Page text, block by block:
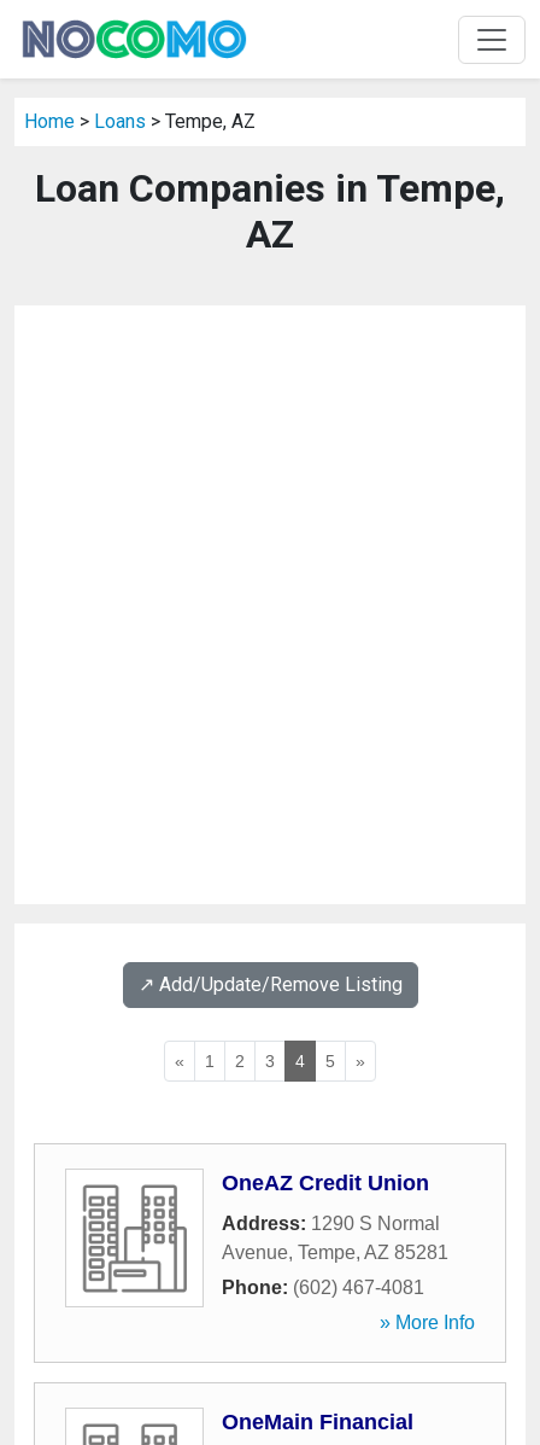
Home > Loans > Tempe, AZ
Loan Companies in Tempe,
AZ
↗️ Add/Update/Remove Listing
« 1 2 3 4 5 »
OneAZ Credit Union
Address: 1290 S Normal
Avenue, Tempe, AZ 85281
Phone: (602) 467-4081
» More Info
OneMain Financial